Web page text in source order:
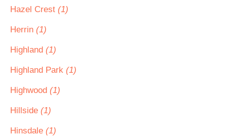
Hazel Crest (1)
Herrin (1)
Highland (1)
Highland Park (1)
Highwood (1)
Hillside (1)
Hinsdale (1)